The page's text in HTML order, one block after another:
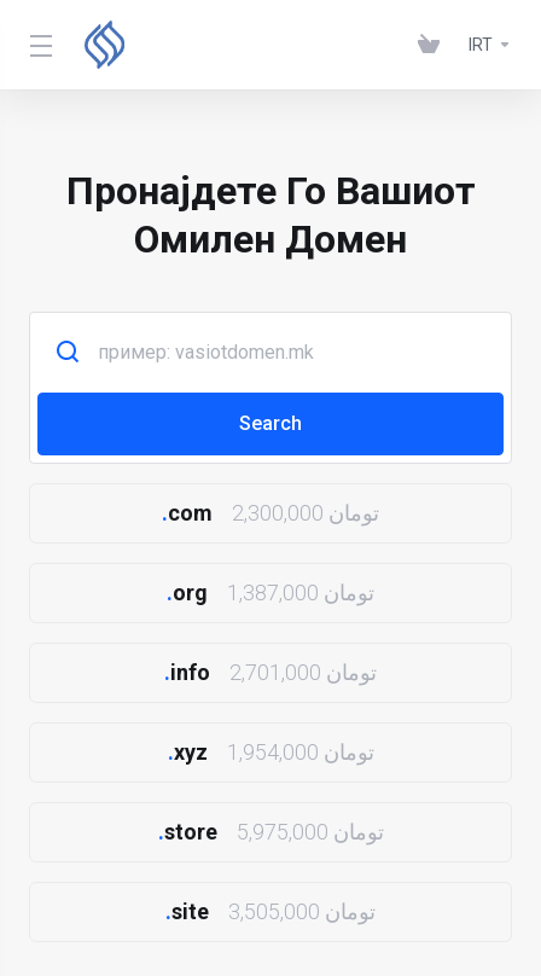
IRT
Пронајдете Го Вашиот
Омилен Домен
.com 2,300,000 تومان
.org 1,387,000 تومان
.info 2,701,000 تومان
.xyz 1,954,000 تومان
.store 5,975,000 تومان
.site 3,505,000 تومان